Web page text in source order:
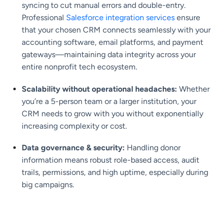
syncing to cut manual errors and double-entry.
Professional Salesforce integration services ensure
that your chosen CRM connects seamlessly with your
accounting software, email platforms, and payment
gateways—maintaining data integrity across your
entire nonprofit tech ecosystem.
Scalability without operational headaches: Whether
you’re a 5-person team or a larger institution, your
CRM needs to grow with you without exponentially
increasing complexity or cost.
Data governance & security: Handling donor
information means robust role-based access, audit
trails, permissions, and high uptime, especially during
big campaigns.